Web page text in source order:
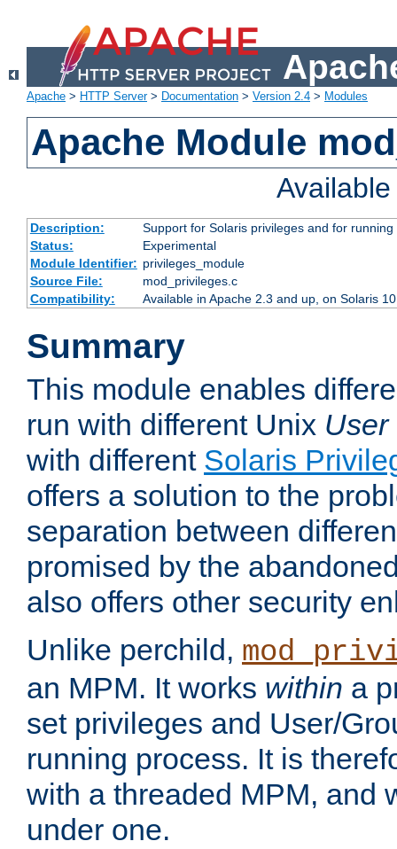
Apache > HTTP Server> Documentation > Version 2.4 > Modules
Apache Module
Description:
Support for Solaris privileges and for
Status:
Experimental
Module Identifier: privileges_module
Source File:
mod_privileges.c
Compatibility:
Available in Apache 2.3 and up, on Solaris
Summary
This module enables
run with different Unix User
with different Solaris
offers a solution to the
separation between
promised by the
also offers other security
Unlike perchild,
an MPM. It works within a
set privileges and User/
running process. It is
with a threaded MPM, and
under one.